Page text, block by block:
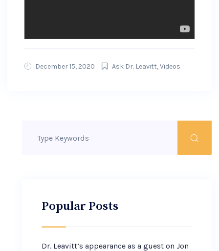
December 15, 2020 Ask Dr. Leavitt,Videos
Popular Posts
Dr. Leavitt’s appearance as a guest on Jon